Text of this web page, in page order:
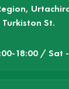
St.
18:00 / Sat